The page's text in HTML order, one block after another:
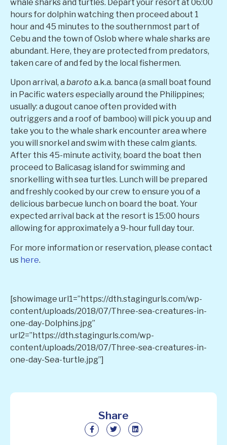
Share
whale sharks and turtles. Depart your resort at 06:00
hours for dolphin watching then proceed about 1
hour and 45 minutes to the southernmost part of
Cebu and the town of Oslob where whale sharks are
abundant. Here, they are protected from predators,
taken care of and fed by the local fishermen.
Upon arrival, a baroto a.k.a. banca (a small boat found
in Pacific waters especially around the Philippines;
usually: a dugout canoe often provided with
outriggers and a roof of bamboo) will pick you up and
take you to the whale shark encounter area where
you will snorkel and swim with these calm giants.
After this 45-minute activity, board the boat then
proceed to Balicasag island for swimming and
snorkelling with sea turtles. Lunch will be prepared
and freshly cooked by our crew to ensure you of a
delicious barbecue lunch on board the boat. Your
expected arrival back at the resort is 15:00 hours
allowing for approximately a 9-hour full day tour.
For more information or reservation, please contact
us here.
[showimage url1=”https://dth.stagingurls.com/wp-
content/uploads/2018/07/Three-sea-creatures-in-
one-day-Dolphins.jpg”
url2=”https://dth.stagingurls.com/wp-
content/uploads/2018/07/Three-sea-creatures-in-
one-day-Sea-turtle.jpg”]